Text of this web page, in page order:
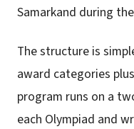
Samarkand during
The structure is
award categories
program runs on a
each Olympiad and